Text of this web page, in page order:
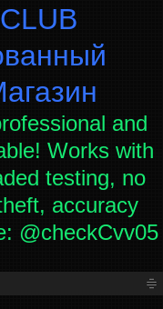
and
Works with
testing, no
accuracy
@checkCvv05